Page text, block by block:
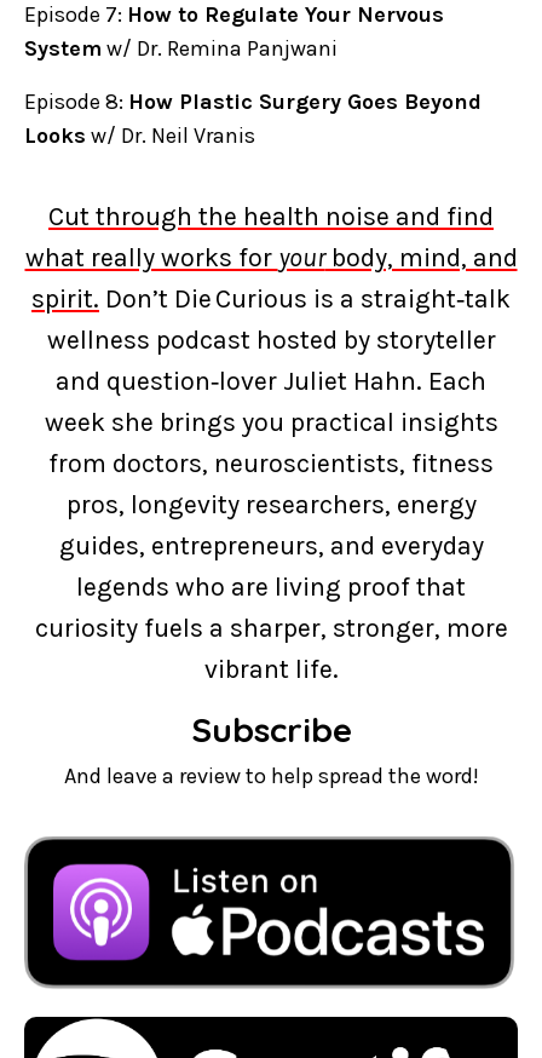
Episode 7: How to Regulate Your Nervous
System w/ Dr. Remina Panjwani
Episode 8: How Plastic Surgery Goes Beyond
Looks w/ Dr. Neil Vranis
Cut through the health noise and find
what really works for yourbody, mind, and
spirit. Don’t Die Curious is a straight‑talk
wellness podcast hosted by storyteller
and question‑lover Juliet Hahn. Each
week she brings you practical insights
from doctors, neuroscientists, fitness
pros, longevity researchers, energy
guides, entrepreneurs, and everyday
legends who are living proof that
curiosity fuels a sharper, stronger, more
vibrant life.
Subscribe
And leave a review to help spread the word!